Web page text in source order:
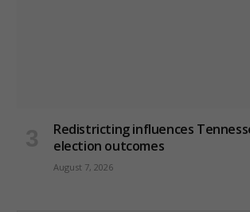
Redistricting influences
election outcomes
August 7, 2026